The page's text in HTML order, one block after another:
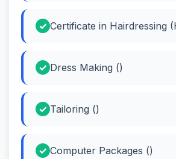
Certificate in Hairdressing
Dress Making ()
Tailoring ()
Computer Packages ()